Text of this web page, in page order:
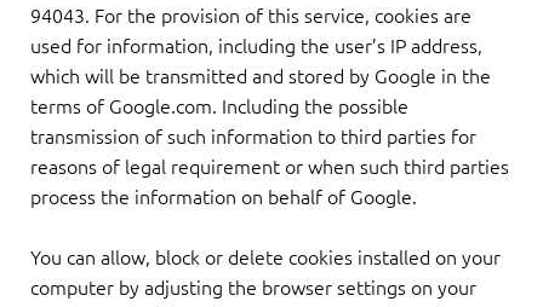
94043. For the provision of this service, cookies are
used for information, including the user’s IP address,
which will be transmitted and stored by Google in the
terms of Google.com. Including the possible
transmission of such information to third parties for
reasons of legal requirement or when such third parties
process the information on behalf of Google.
You can allow, block or delete cookies installed on your
computer by adjusting the browser settings on your